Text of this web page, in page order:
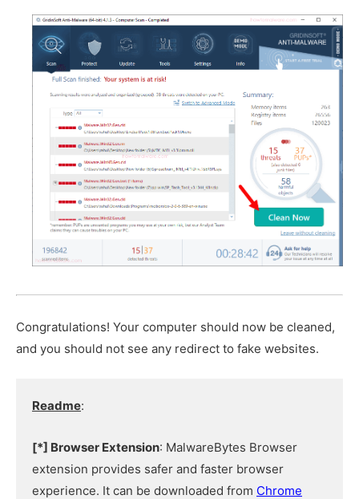
Congratulations! Your computer should now be cleaned,
and you should not see any redirect to fake websites.
Readme:
[*] Browser Extension: MalwareBytes Browser
extension provides safer and faster browser
experience. It can be downloaded from Chrome